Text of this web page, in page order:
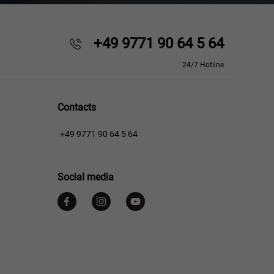
+49 9771 90 64 5 64
24/7 Hotline
Contacts
+49 9771 90 64 5 64
Social media